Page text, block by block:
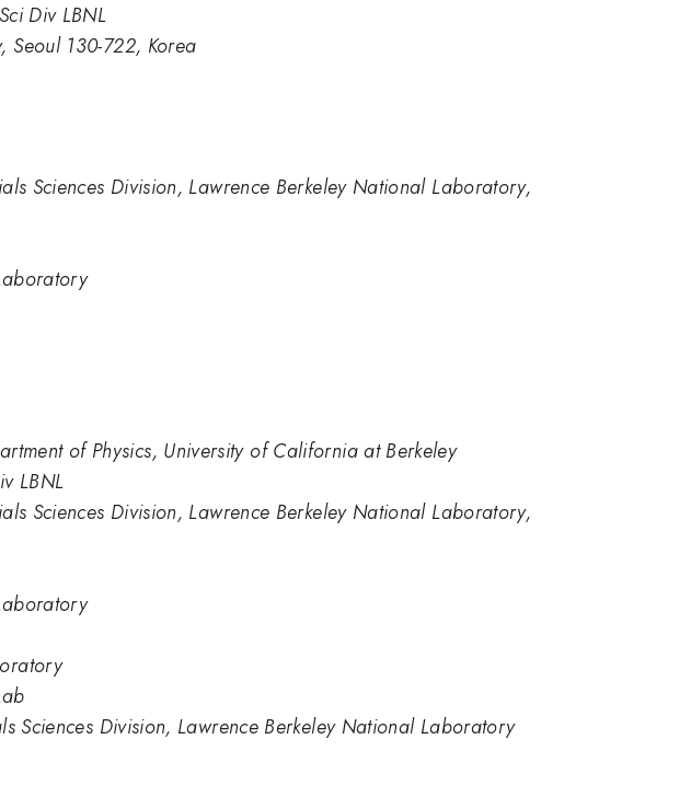
Div LBNL
Seoul 130-722, Korea
Sciences Division, Lawrence Berkeley National Laboratory,
of Physics, University of California at Berkeley
LBNL
Sciences Division, Lawrence Berkeley National Laboratory,
Sciences Division, Lawrence Berkeley National Laboratory